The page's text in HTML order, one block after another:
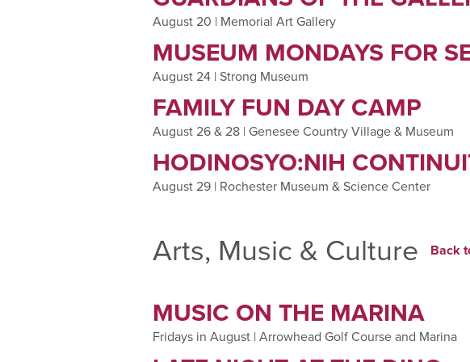
August 20 | Memorial Art Gallery
MUSEUM MONDAYS FOR
August 24 | Strong Museum
FAMILY FUN DAY CAMP
August 26 & 28 | Genesee Country Village & Museum
HODINOSYO:NIH
August 29 | Rochester Museum & Science Center
Arts, Music & Culture Back
MUSIC ON THE MARINA
Fridays in August | Arrowhead Golf Course and Marina